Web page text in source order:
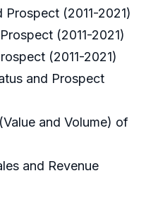
Prospect (2011-2021)
(2011-2021)
(2011-2021)
and Prospect
and Volume) of
and Revenue